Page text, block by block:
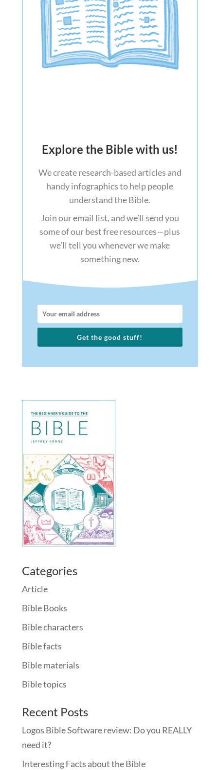
Explore the Bible with us!
We create research-based articles and
handy infographics to help people
understand the Bible.
Join our email list, and we’ll send you
some of our best free resources—plus
we’ll tell you whenever we make
something new.
Get the good stuff!
Categories
Article
Bible Books
Bible characters
Bible facts
Bible materials
Bible topics
Recent Posts
Logos Bible Software review: Do you REALLY
need it?
Interesting Facts about the Bible